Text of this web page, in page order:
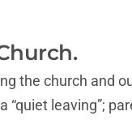
the church and
“quiet leaving”;